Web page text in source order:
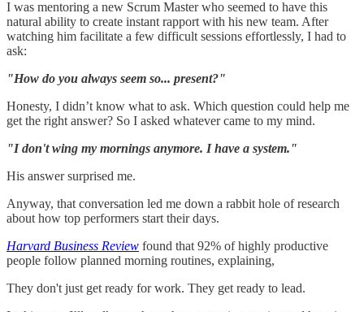
I was mentoring a new Scrum Master who seemed to have this
natural ability to create instant rapport with his new team. After
watching him facilitate a few difficult sessions effortlessly, I had to
ask:
"How do you always seem so... present?"
Honesty, I didn’t know what to ask. Which question could help me
get the right answer? So I asked whatever came to my mind.
"I don't wing my mornings anymore. I have a system."
His answer surprised me.
Anyway, that conversation led me down a rabbit hole of research
about how top performers start their days.
Harvard Business Review found that 92% of highly productive
people follow planned morning routines, explaining,
They don't just get ready for work. They get ready to lead.